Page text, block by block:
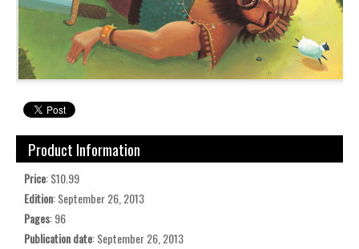
Product Information
Price: $10.99
Edition: September 26, 2013
Pages: 96
Publication date: September 26, 2013